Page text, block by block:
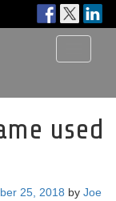
used
25, 2018 by Joe